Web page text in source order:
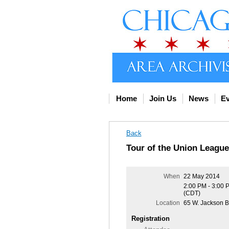
Home Join Us News
Back
Tour of the Union
When 22 May 2014
2:00 PM - 3:00
(CDT)
Location 65 W. Jackson
Registration